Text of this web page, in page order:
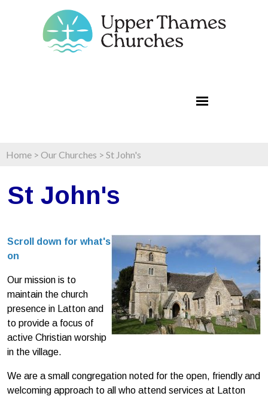
Home > Our Churches > St John's
St John's
Scroll down for what's
on
Our mission is to
maintain the church
presence in Latton and
to provide a focus of
active Christian worship
in the village.
We are a small congregation noted for the open, friendly and
welcoming approach to all who attend services at Latton